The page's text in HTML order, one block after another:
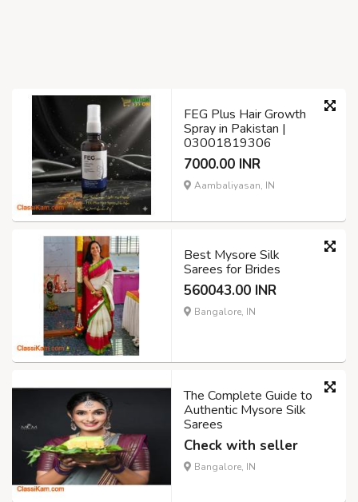
FEG Plus Hair Growth
Spray in Pakistan |
03001819306
7000.00 INR
Aambaliyasan, IN
Best Mysore Silk
Sarees for Brides
560043.00 INR
Bangalore, IN
The Complete Guide to
Authentic Mysore Silk
Sarees
Check with seller
Bangalore, IN